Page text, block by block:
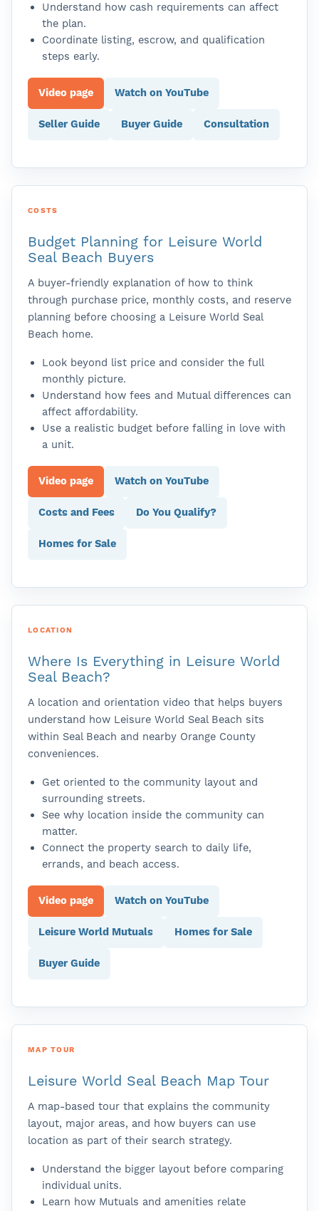
Understand how cash requirements can affect
the plan.
Coordinate listing, escrow, and qualification
steps early.
Video page Watch on YouTube
Seller Guide Buyer Guide Consultation
COSTS
Budget Planning for Leisure World
Seal Beach Buyers
A buyer-friendly explanation of how to think
through purchase price, monthly costs, and reserve
planning before choosing a Leisure World Seal
Beach home.
Look beyond list price and consider the full
monthly picture.
Understand how fees and Mutual differences can
affect affordability.
Use a realistic budget before falling in love with
a unit.
Video page Watch on YouTube
Costs and Fees Do You Qualify?
Homes for Sale
LOCATION
Where Is Everything in Leisure World
Seal Beach?
A location and orientation video that helps buyers
understand how Leisure World Seal Beach sits
within Seal Beach and nearby Orange County
conveniences.
Get oriented to the community layout and
surrounding streets.
See why location inside the community can
matter.
Connect the property search to daily life,
errands, and beach access.
Video page Watch on YouTube
Leisure World Mutuals Homes for Sale
Buyer Guide
MAP TOUR
Leisure World Seal Beach Map Tour
A map-based tour that explains the community
layout, major areas, and how buyers can use
location as part of their search strategy.
Understand the bigger layout before comparing
individual units.
Learn how Mutuals and amenities relate